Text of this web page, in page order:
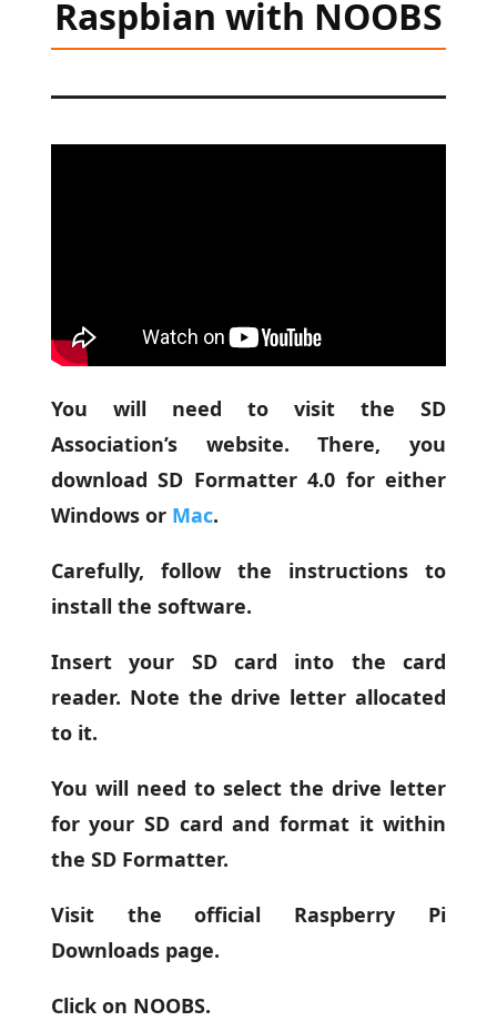
Raspbian with NOOBS
You will need to visit the SD
Association’s website. There, you
download SD Formatter 4.0 for either
Windows or Mac.
Carefully, follow the instructions to
install the software.
Insert your SD card into the card
reader. Note the drive letter allocated
to it.
You will need to select the drive letter
for your SD card and format it within
the SD Formatter.
Visit the official Raspberry Pi
Downloads page.
Click on NOOBS.